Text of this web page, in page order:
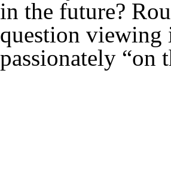
in the future?
question viewing
passionately “on